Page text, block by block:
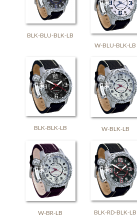
BLK-BLU-BLK-LB
W-BLU-BLK-LB
BLK-BLK-LB W-BLK-LB
W-BR-LB BLK-RD-BLK-LB